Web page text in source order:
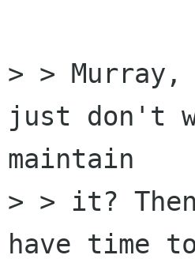
> >
just don't
maintain
> > it?
have time